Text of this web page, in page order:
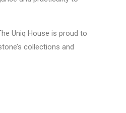
Uniq House is proud to
collections and